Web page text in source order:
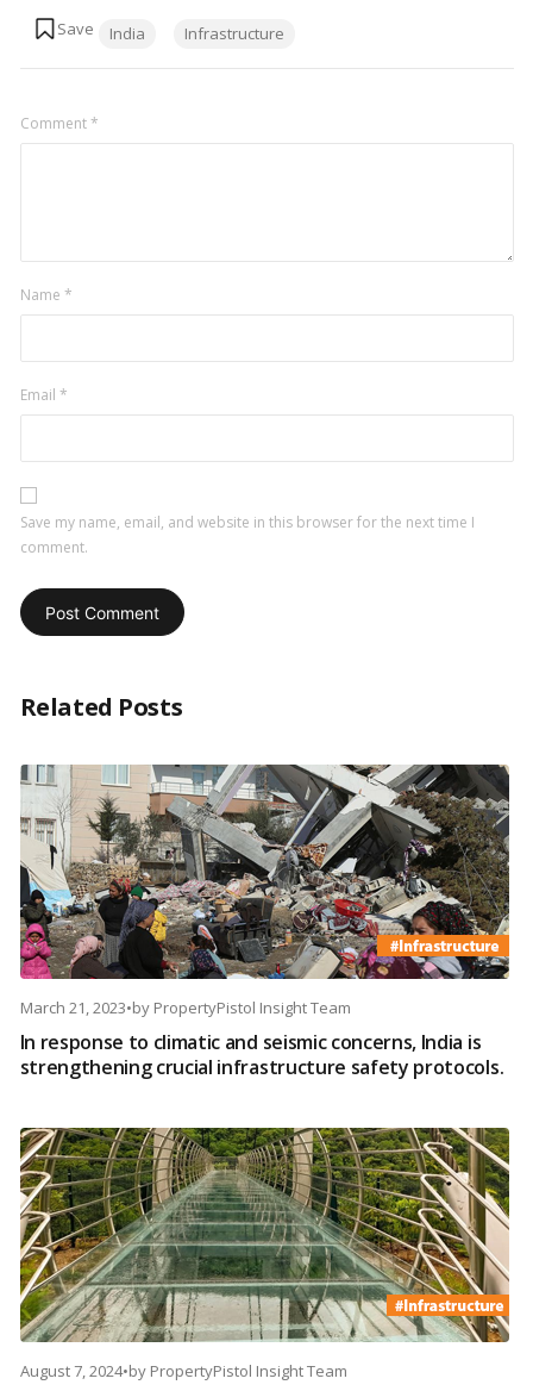
India Infrastructure
Comment*
Name *
Email *
Save my name, email, and website in this browser for the next time I
comment.
Related Posts
March 21, 2023•by PropertyPistol Insight Team
In response to climatic and seismic concerns, India is
strengthening crucial infrastructure safety protocols.
August 7, 2024•by PropertyPistol Insight Team